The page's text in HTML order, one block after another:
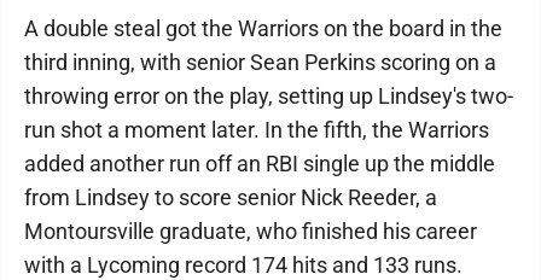
A double steal got the Warriors on the board in the
third inning, with senior Sean Perkins scoring on a
throwing error on the play, setting up Lindsey's two-
run shot a moment later. In the fifth, the Warriors
added another run off an RBI single up the middle
from Lindsey to score senior Nick Reeder, a
Montoursville graduate, who finished his career
with a Lycoming record 174 hits and 133 runs.